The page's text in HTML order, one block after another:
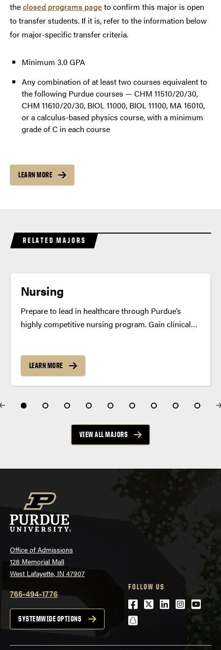
theclosed programs pageto confirm this major is open
to transfer students. If it is, refer to the information below
for major-specific transfer criteria.
Minimum 3.0 GPA
Any combination of at least two courses equivalent to
the following Purdue courses — CHM 11510/20/30,
CHM 11610/20/30, BIOL 11000, BIOL 11100, MA 16010,
or a calculus-based physics course, with a minimum
grade of C in each course
LEARN MORE
RELATED MAJORS
Nursing
Prepare to lead in healthcare through Purdue’s
highly competitive nursing program. Gain clinical
Summary Purdue’s Bachelor of Science in Nursing
(BSN) degree prepares you to become a skilled,...
LEARN MORE
VIEW ALL MAJORS
Office of Admissions
128 Memorial Mall
West Lafayette, IN 47907
765-494-1776
SYSTEMWIDE OPTIONS
FOLLOW US
Facebook
Twitter
LinkedIn
snapchat